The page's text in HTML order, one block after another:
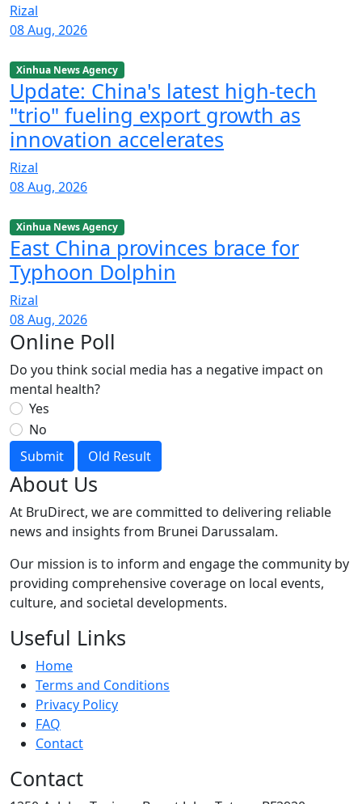
Rizal
08 Aug, 2026
Xinhua News Agency
Update: China's latest high-tech
"trio" fueling export growth as
innovation accelerates
Rizal
08 Aug, 2026
Xinhua News Agency
East China provinces brace for
Typhoon Dolphin
Rizal
08 Aug, 2026
Online Poll
Do you think social media has a negative impact on
mental health?
Yes
No
Submit
Old Result
About Us
At BruDirect, we are committed to delivering reliable
news and insights from Brunei Darussalam.
Our mission is to inform and engage the community by
providing comprehensive coverage on local events,
culture, and societal developments.
Useful Links
Home
Terms and Conditions
Privacy Policy
FAQ
Contact
Contact